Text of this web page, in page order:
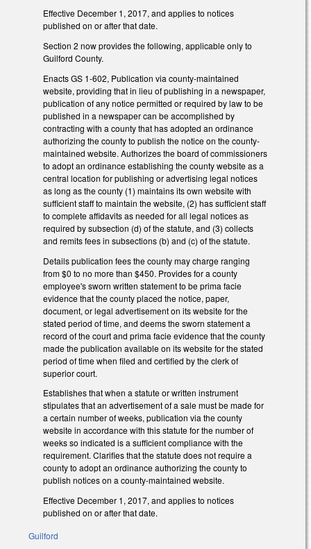
Effective December 1, 2017, and applies to notices
published on or after that date.
Section 2 now provides the following, applicable only to
Guilford County.
Enacts GS 1-602, Publication via county-maintained
website, providing that in lieu of publishing in a newspaper,
publication of any notice permitted or required by law to be
published in a newspaper can be accomplished by
contracting with a county that has adopted an ordinance
authorizing the county to publish the notice on the county-
maintained website. Authorizes the board of commissioners
to adopt an ordinance establishing the county website as a
central location for publishing or advertising legal notices
as long as the county (1) maintains its own website with
sufficient staff to maintain the website, (2) has sufficient staff
to complete affidavits as needed for all legal notices as
required by subsection (d) of the statute, and (3) collects
and remits fees in subsections (b) and (c) of the statute.
Details publication fees the county may charge ranging
from $0 to no more than $450. Provides for a county
employee's sworn written statement to be prima facie
evidence that the county placed the notice, paper,
document, or legal advertisement on its website for the
stated period of time, and deems the sworn statement a
record of the court and prima facie evidence that the county
made the publication available on its website for the stated
period of time when filed and certified by the clerk of
superior court.
Establishes that when a statute or written instrument
stipulates that an advertisement of a sale must be made for
a certain number of weeks, publication via the county
website in accordance with this statute for the number of
weeks so indicated is a sufficient compliance with the
requirement. Clarifies that the statute does not require a
county to adopt an ordinance authorizing the county to
publish notices on a county-maintained website.
Effective December 1, 2017, and applies to notices
published on or after that date.
Guilford